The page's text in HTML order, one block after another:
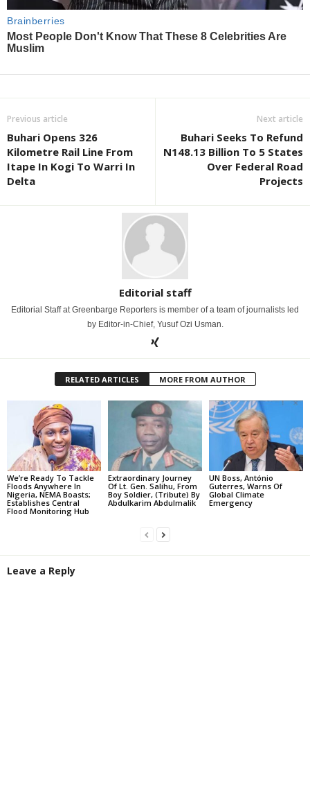
Previous article
Buhari Opens 326
Kilometre Rail Line From
Itape In Kogi To Warri In
Delta
Next article
Buhari Seeks To Refund
N148.13 Billion To 5 States
Over Federal Road
Projects
Editorial staff
Editorial Staff at Greenbarge Reporters is member of a team of journalists led
by Editor-in-Chief, Yusuf Ozi Usman.
RELATED ARTICLES MORE FROM AUTHOR
We’re Ready To Tackle
Floods Anywhere In
Nigeria, NEMA Boasts;
Establishes Central
Flood Monitoring Hub
Extraordinary Journey
Of Lt. Gen. Salihu, From
Boy Soldier, (Tribute) By
Abdulkarim Abdulmalik
UN Boss, António
Guterres, Warns Of
Global Climate
Emergency
Leave a Reply